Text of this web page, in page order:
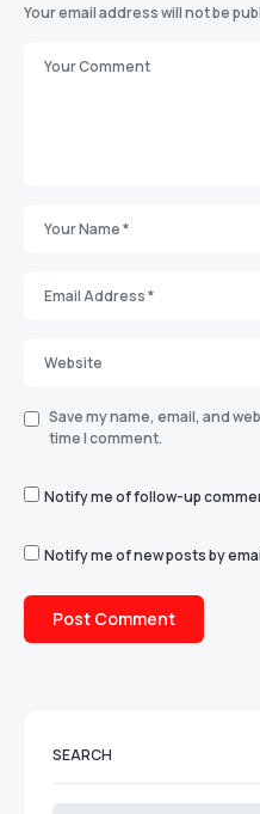
Your email address will not be
Save my name, email, and
time I comment.
Notify me of follow-up
Notify me of new posts by
SEARCH